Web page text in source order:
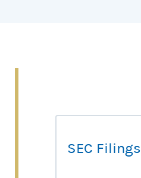
SEC Filings